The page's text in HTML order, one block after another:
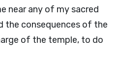
near any of my sacred
the consequences of the
of the temple, to do